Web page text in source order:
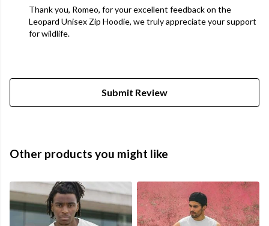
Thank you, Romeo, for your excellent feedback on the
Leopard Unisex Zip Hoodie, we truly appreciate your support
for wildlife.
Submit Review
Other products you might like